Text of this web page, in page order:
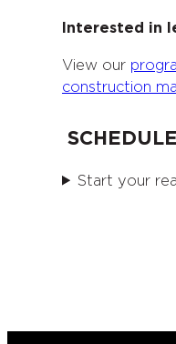
Interested in
View our
construction
Start your